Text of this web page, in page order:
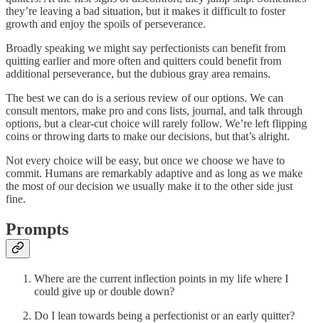
they’re leaving a bad situation, but it makes it difficult to foster
growth and enjoy the spoils of perseverance.
Broadly speaking we might say perfectionists can benefit from
quitting earlier and more often and quitters could benefit from
additional perseverance, but the dubious gray area remains.
The best we can do is a serious review of our options. We can
consult mentors, make pro and cons lists, journal, and talk through
options, but a clear-cut choice will rarely follow. We’re left flipping
coins or throwing darts to make our decisions, but that’s alright.
Not every choice will be easy, but once we choose we have to
commit. Humans are remarkably adaptive and as long as we make
the most of our decision we usually make it to the other side just
fine.
Prompts
Where are the current inflection points in my life where I
could give up or double down?
Do I lean towards being a perfectionist or an early quitter?